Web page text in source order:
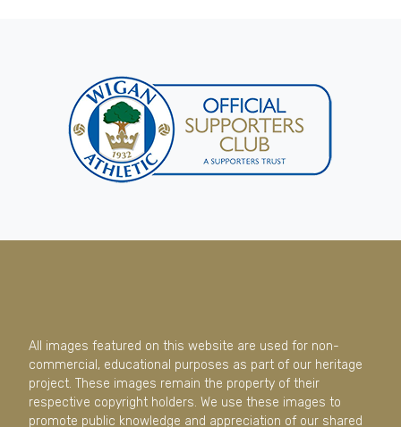
All images featured on this website are used for non-
commercial, educational purposes as part of our heritage
project. These images remain the property of their
respective copyright holders. We use these images to
promote public knowledge and appreciation of our shared